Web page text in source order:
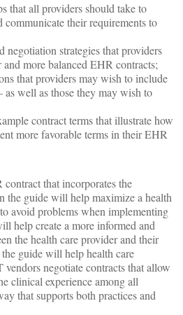
that all providers should take to
communicate their requirements to
negotiation strategies that providers
and more balanced EHR contracts;
that providers may wish to include
well as those they may wish to
contract terms that illustrate how
more favorable terms in their EHR
that incorporates the
the guide will help maximize a health
avoid problems when implementing
help create a more informed and
the health care provider and their
guide will help health care
negotiate contracts that allow
clinical experience among all
that supports both practices and